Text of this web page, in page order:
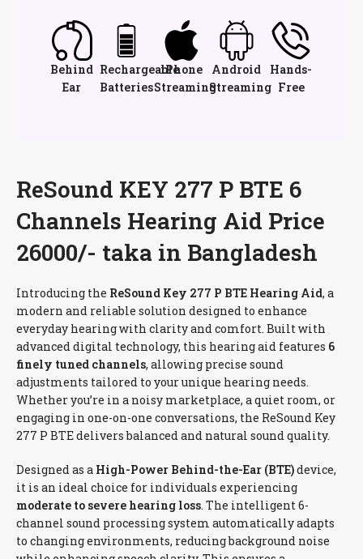
Behind
Ear
Rechargeable
Batteries
iPhone
Streaming
Android
Streaming
Hands-
Free
ReSound KEY 277 P BTE 6
Channels Hearing Aid Price
26000/- taka in Bangladesh
Introducing the ReSound Key 277 P BTE Hearing Aid, a
modern and reliable solution designed to enhance
everyday hearing with clarity and comfort. Built with
advanced digital technology, this hearing aid features 6
finely tuned channels, allowing precise sound
adjustments tailored to your unique hearing needs.
Whether you’re in a noisy marketplace, a quiet room, or
engaging in one-on-one conversations, the ReSound Key
277 P BTE delivers balanced and natural sound quality.
Designed as a High-Power Behind-the-Ear (BTE)device,
it is an ideal choice for individuals experiencing
moderate to severe hearing loss. The intelligent 6-
channel sound processing system automatically adapts
to changing environments, reducing background noise